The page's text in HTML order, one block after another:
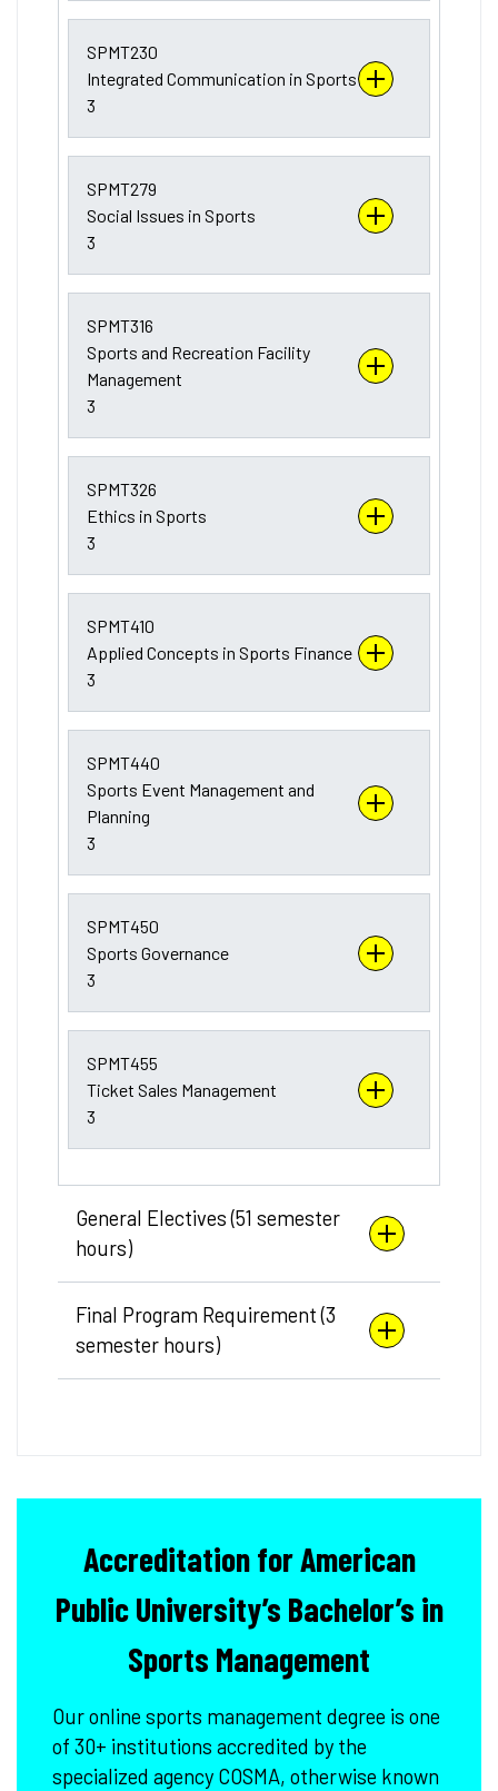
SPMT230
Integrated Communication in Sports
3
SPMT279
Social Issues in Sports
3
SPMT316
Sports and Recreation Facility
Management
3
SPMT326
Ethics in Sports
3
SPMT410
Applied Concepts in Sports Finance
3
SPMT440
Sports Event Management and
Planning
3
SPMT450
Sports Governance
3
SPMT455
Ticket Sales Management
3
General Electives (51 semester
hours)
Final Program Requirement (3
semester hours)
Accreditation for American
Public University’s Bachelor’s in
Sports Management
Our online sports management degree is one
of 30+ institutions accredited by the
specialized agency COSMA, otherwise known